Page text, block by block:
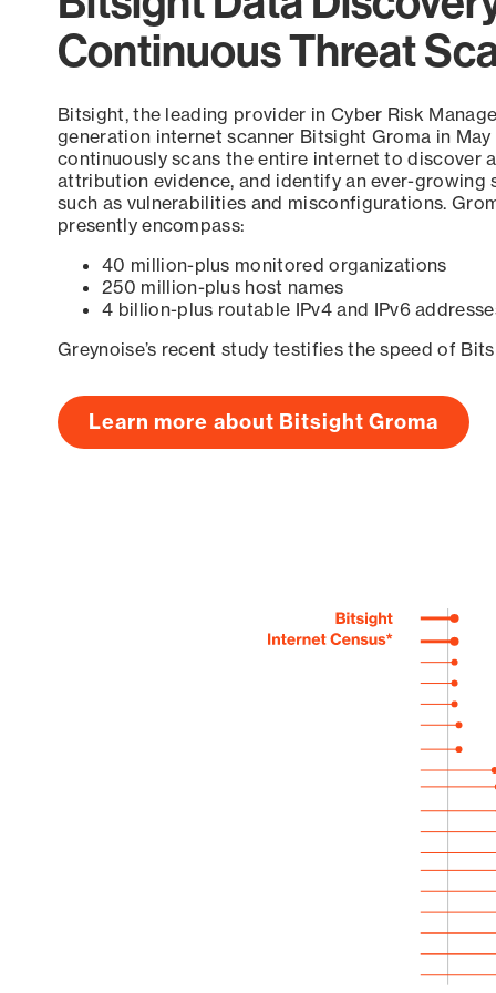
Continuous Threat
Bitsight, the leading provider in Cyber Risk
generation internet scanner Bitsight Groma in
continuously scans the entire internet to discover
attribution evidence, and identify an ever-growing
such as vulnerabilities and misconfigurations.
presently encompass:
40 million-plus monitored organizations
250 million-plus host names
4 billion-plus routable IPv4 and IPv6
Greynoise’s recent study testifies the speed of
Learn more about Bitsight Groma